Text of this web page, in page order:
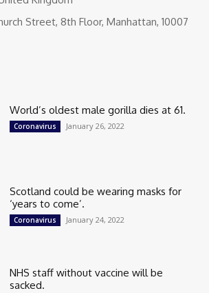
Street, 8th Floor, Manhattan, 10007
World’s oldest male gorilla dies at 61.
Coronavirus January 26, 2022
Scotland could be wearing masks for
‘years to come’.
Coronavirus January 24, 2022
NHS staff without vaccine will be
sacked.